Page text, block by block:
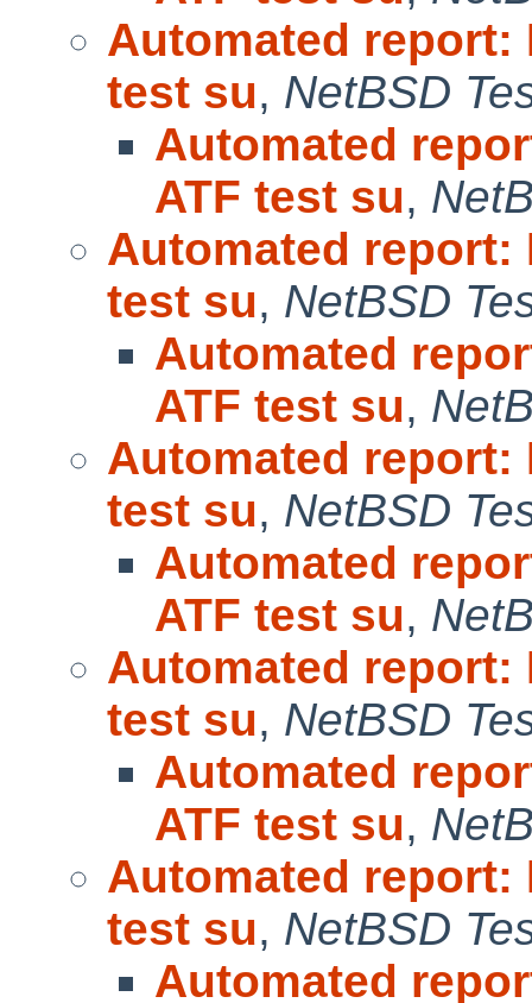
Automated report:
test su, NetBSD
Automated
ATF test su,
Automated report:
test su, NetBSD
Automated
ATF test su,
Automated report:
test su, NetBSD
Automated
ATF test su,
Automated report:
test su, NetBSD
Automated
ATF test su,
Automated report:
test su, NetBSD
Automated